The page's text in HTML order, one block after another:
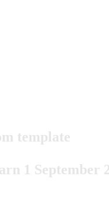
template
1 September